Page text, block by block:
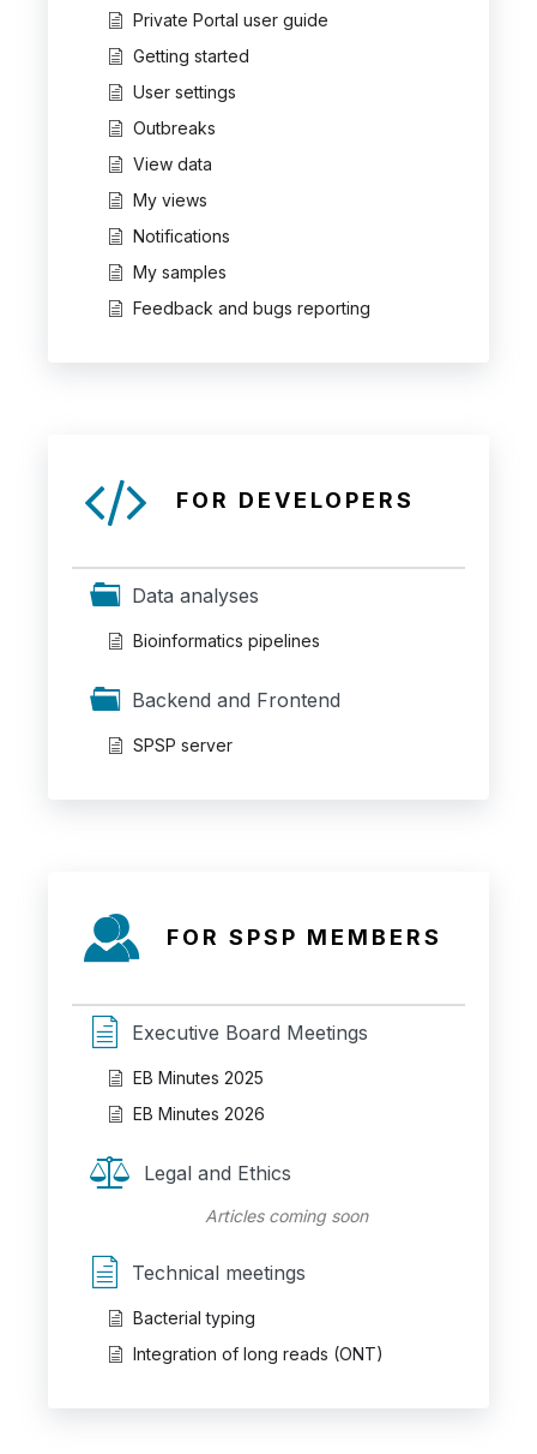
Private Portal user guide
Getting started
User settings
Outbreaks
View data
My views
Notifications
My samples
Feedback and bugs reporting
FOR DEVELOPERS
Data analyses
Bioinformatics pipelines
Backend and Frontend
SPSP server
FOR SPSP MEMBERS
Executive Board Meetings
EB Minutes 2025
EB Minutes 2026
Legal and Ethics
Articles coming soon
Technical meetings
Bacterial typing
Integration of long reads (ONT)